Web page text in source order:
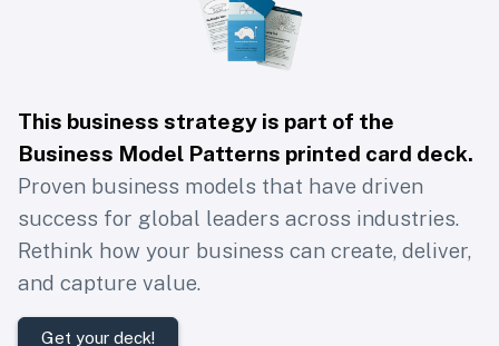
This business strategy is part of the
Business Model Patterns printed card deck.
Proven business models that have driven
success for global leaders across industries.
Rethink how your business can create, deliver,
and capture value.
Get your deck!